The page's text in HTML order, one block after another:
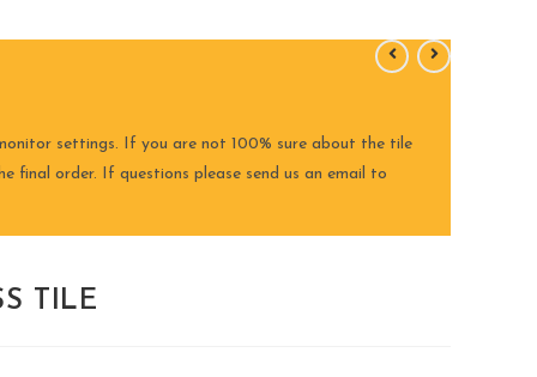
settings. If you are not 100% sure about the tile
final order. If questions please send us an email to
TILE